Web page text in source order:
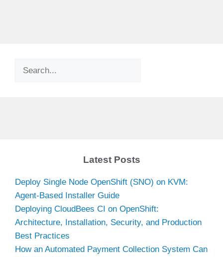
Search
Latest Posts
Deploy Single Node OpenShift (SNO) on KVM:
Agent-Based Installer Guide
Deploying CloudBees CI on OpenShift:
Architecture, Installation, Security, and Production
Best Practices
How an Automated Payment Collection System Can